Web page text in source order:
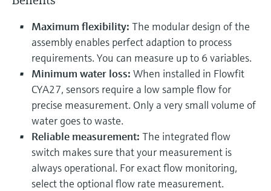
Maximum flexibility: The modular design of the
assembly enables perfect adaption to process
requirements. You can measure up to 6 variables.
Minimum water loss: When installed in Flowfit
CYA27, sensors require a low sample flow for
precise measurement. Only a very small volume of
water goes to waste.
Reliable measurement: The integrated flow
switch makes sure that your measurement is
always operational. For exact flow monitoring,
select the optional flow rate measurement.